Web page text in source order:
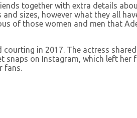
together with extra details
sizes, however what they all
of those women and men that
in 2017. The actress
snaps on Instagram, which left
fans.